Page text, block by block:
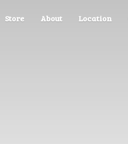
Store About Location